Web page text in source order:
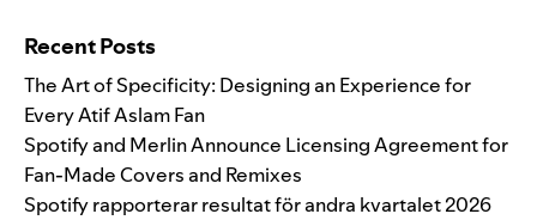
Recent Posts
The Art of Specificity: Designing an Experience for
Every Atif Aslam Fan
Spotify and Merlin Announce Licensing Agreement for
Fan-Made Covers and Remixes
Spotify rapporterar resultat för andra kvartalet 2026